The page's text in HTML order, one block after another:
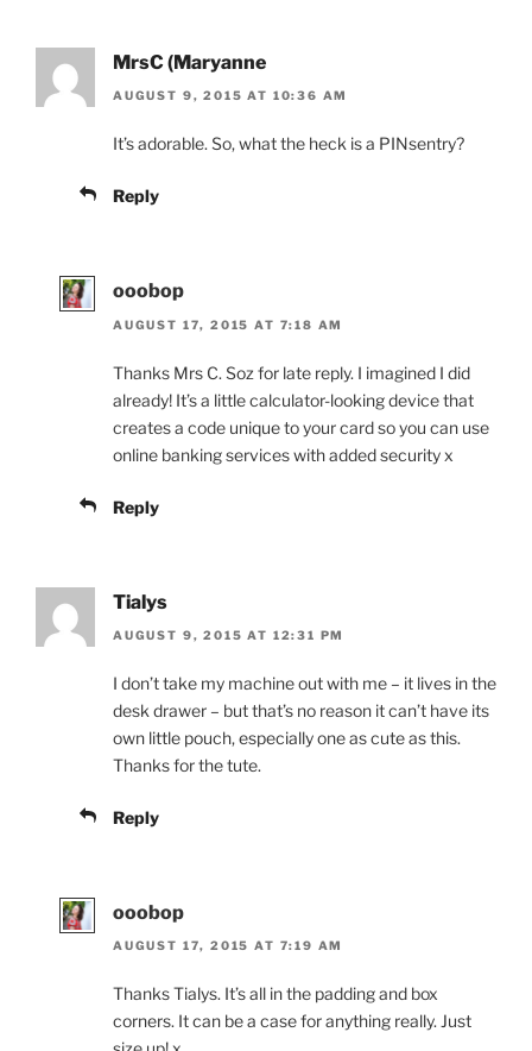
MrsC (Maryanne
AUGUST 9, 2015 AT 10:36 AM
It’s adorable. So, what the heck is a PINsentry?
Reply
ooobop
AUGUST 17, 2015 AT 7:18 AM
Thanks Mrs C. Soz for late reply. I imagined I did
already! It’s a little calculator-looking device that
creates a code unique to your card so you can use
online banking services with added security x
Reply
Tialys
AUGUST 9, 2015 AT 12:31 PM
I don’t take my machine out with me – it lives in the
desk drawer – but that’s no reason it can’t have its
own little pouch, especially one as cute as this.
Thanks for the tute.
Reply
ooobop
AUGUST 17, 2015 AT 7:19 AM
Thanks Tialys. It’s all in the padding and box
corners. It can be a case for anything really. Just